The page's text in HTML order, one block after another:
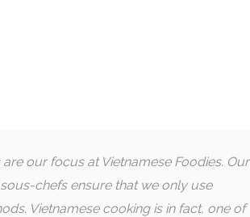
our focus at Vietnamese Foodies. Our
chefs ensure that we only use
Vietnamese cooking is in fact, one of